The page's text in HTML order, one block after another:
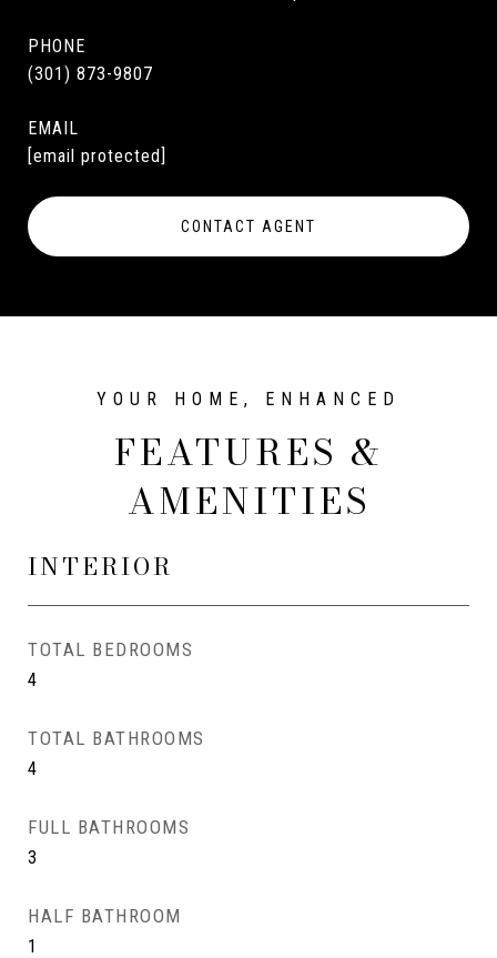
PHONE
(301) 873-9807
EMAIL
[email protected]
CONTACT AGENT
FEATURES &
AMENITIES
INTERIOR
TOTAL BEDROOMS
4
TOTAL BATHROOMS
4
FULL BATHROOMS
3
HALF BATHROOM
1